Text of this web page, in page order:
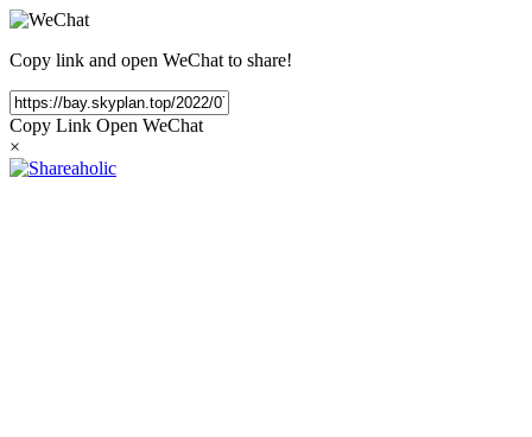
Copy link and open WeChat to share!
Copy Link Open WeChat
×